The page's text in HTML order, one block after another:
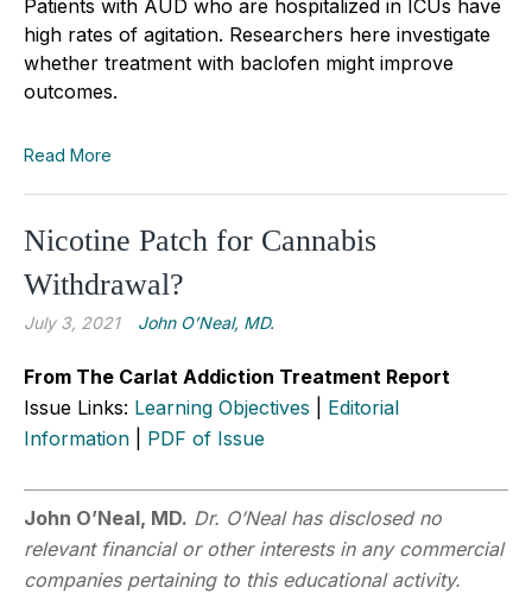
Patients with AUD who are hospitalized in ICUs have
high rates of agitation. Researchers here investigate
whether treatment with baclofen might improve
outcomes.
Read More
Nicotine Patch for Cannabis
Withdrawal?
July 3, 2021 John O’Neal, MD.
From The Carlat Addiction Treatment Report
Issue Links: Learning Objectives
Editorial
Information
PDF of Issue
John O’Neal, MD. Dr. O’Neal has disclosed no
relevant financial or other interests in any commercial
companies pertaining to this educational activity.